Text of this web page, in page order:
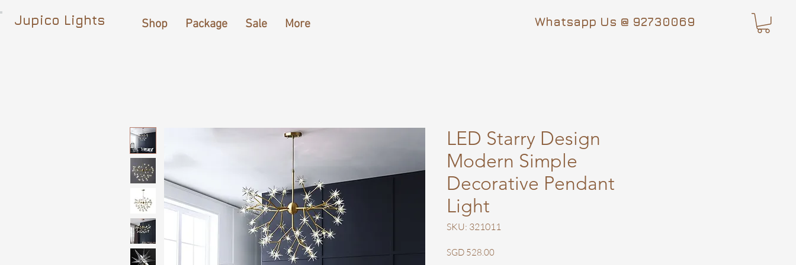
Jupico Lights Shop Package Sale More Whatsapp Us @ 92730069
LED Starry Design
Modern Simple
Decorative Pendant
Light
SKU: 321011
SGD 528.00Price